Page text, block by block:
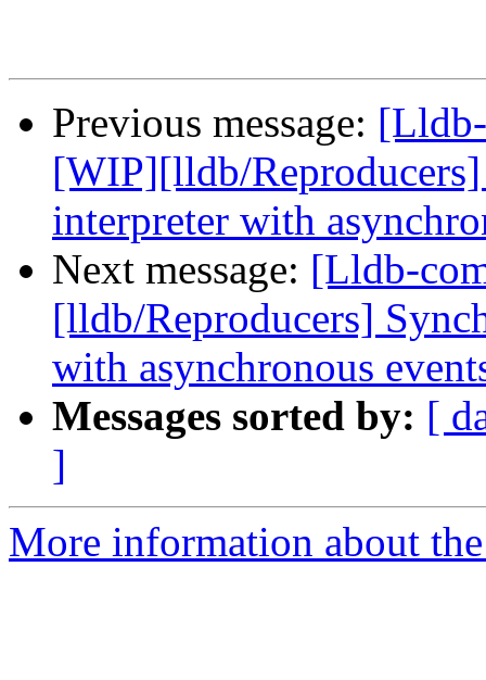
Previous message:
[WIP][lldb/
interpreter with
Next message: [Lldb-
[lldb/Reproducers]
with asynchronous
Messages sorted by: [
]
More information about